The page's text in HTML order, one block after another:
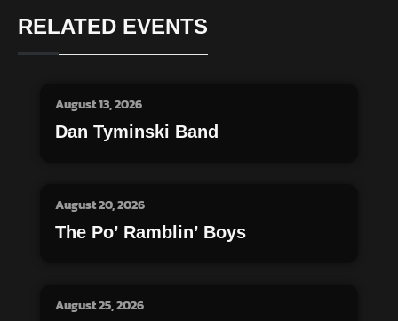
RELATED EVENTS
August 13, 2026
Dan Tyminski Band
August 20, 2026
The Po’ Ramblin’ Boys
August 25, 2026